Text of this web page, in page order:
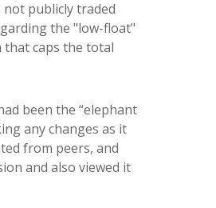
publicly traded
the "low-float"
that caps the total
been the “elephant
any changes as it
from peers, and
and also viewed it